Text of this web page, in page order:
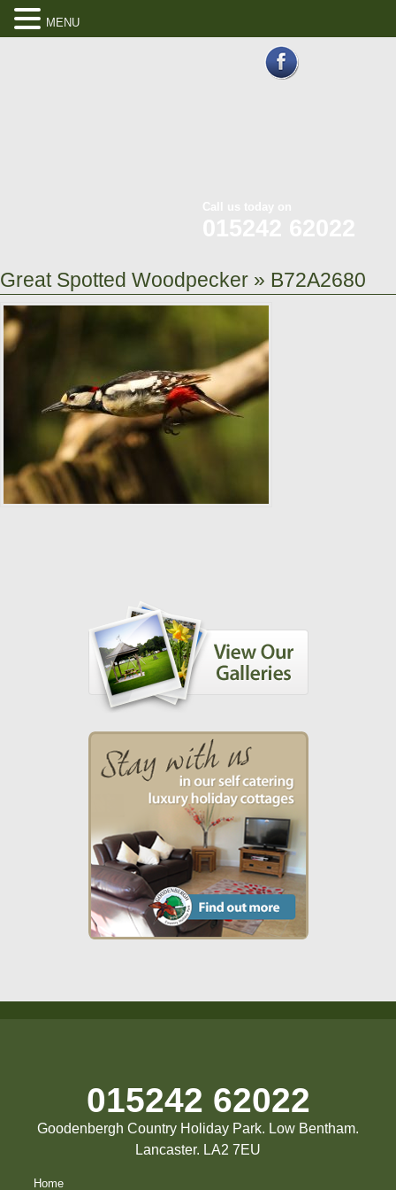
Great Spotted Woodpecker » B72A2680
Home
015242 62022
Goodenbergh Country Holiday Park. Low Bentham.
Lancaster. LA2 7EU
MENU